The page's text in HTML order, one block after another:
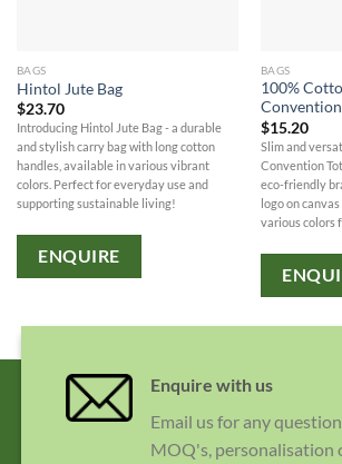
BAGS
Hintol Jute Bag
$23.70
Introducing Hintol Jute Bag - a durable
and stylish carry bag with long cotton
handles, available in various vibrant
colors. Perfect for everyday use and
supporting sustainable living!
ENQUIRE
BAGS
100%
$15.20
Slim and
Convention
eco-friendly
logo on
various colors
Enquire with us
Email us for any
MOQ's, personalisation